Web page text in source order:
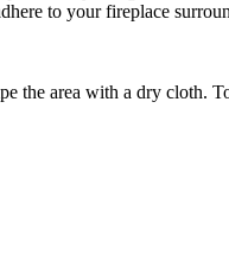
to your fireplace
the area with a dry cloth.